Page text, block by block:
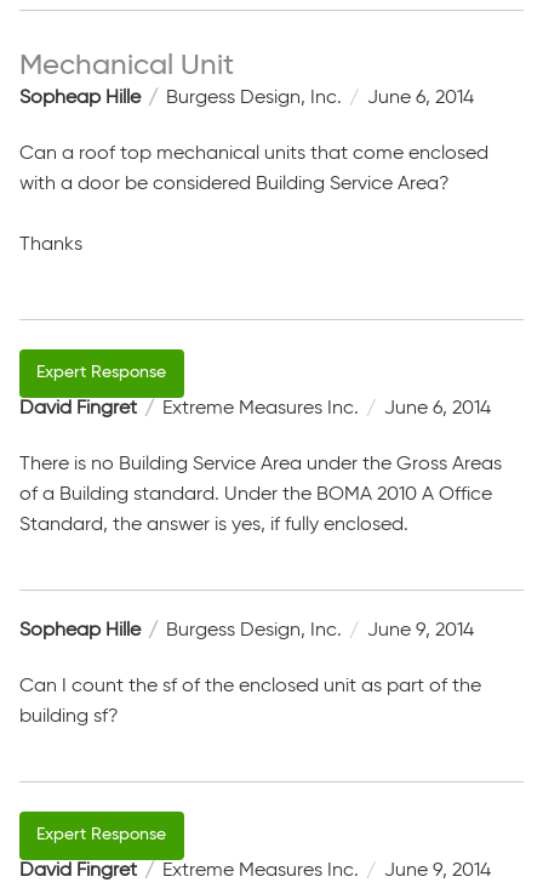
Mechanical Unit
Sopheap Hille Burgess Design, Inc. June 6, 2014
Can a roof top mechanical units that come enclosed
with a door be considered Building Service Area?
Thanks
David Fingret Extreme Measures Inc. June 6, 2014
There is no Building Service Area under the Gross Areas
of a Building standard. Under the BOMA 2010 A Office
Standard, the answer is yes, if fully enclosed.
Sopheap Hille Burgess Design, Inc. June 9, 2014
Can I count the sf of the enclosed unit as part of the
building sf?
David Fingret Extreme Measures Inc. June 9, 2014